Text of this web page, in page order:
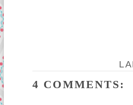
4 COMMENTS: